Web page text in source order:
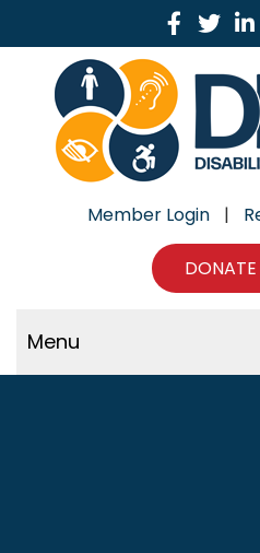
Member Login |
Menu